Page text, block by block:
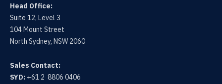
Head Office:
Suite 12, Level 3
104 Mount Street
North Sydney, NSW 2060
Sales Contact:
SYD: +61 2 8806 0406